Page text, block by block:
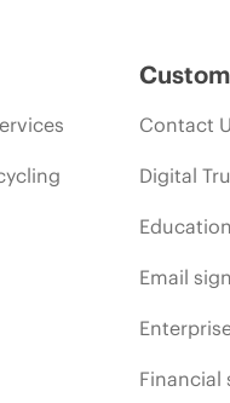
Contact
Digital
Email
Financial